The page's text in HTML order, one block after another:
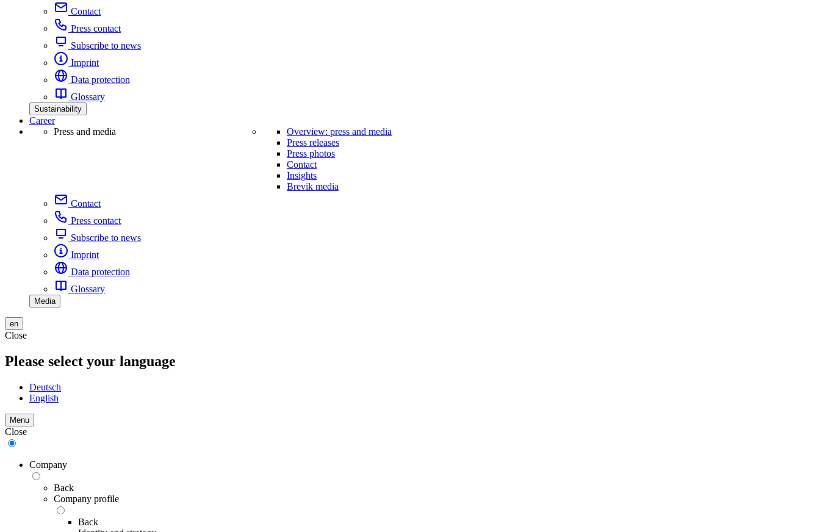
Contact
Press contact
Subscribe to news
Imprint
Data protection
Glossary
Sustainability
Career
Press and media
Overview: press and media
Press releases
Press photos
Contact
Insights
Brevik media
Contact
Press contact
Subscribe to news
Imprint
Data protection
Glossary
Media
en
Close
Please select your language
Deutsch
English
Menu
Close
Company
Back
Company profile
Back